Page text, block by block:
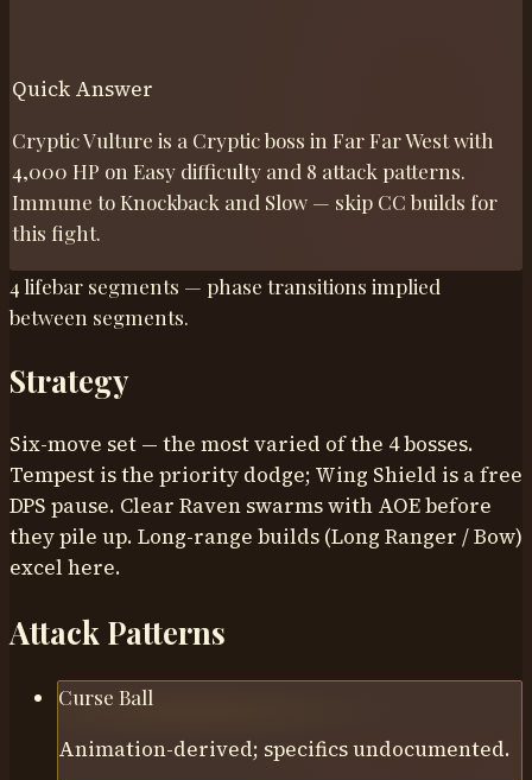
Quick Answer
Cryptic Vulture is a Cryptic boss in Far Far West with
4,000 HP on Easy difficulty and 8 attack patterns.
Immune to Knockback and Slow — skip CC builds for
this fight.
4 lifebar segments — phase transitions implied
between segments.
Strategy
Six-move set — the most varied of the 4 bosses.
Tempest is the priority dodge; Wing Shield is a free
DPS pause. Clear Raven swarms with AOE before
they pile up. Long-range builds (Long Ranger / Bow)
excel here.
Attack Patterns
Curse Ball
Animation-derived; specifics undocumented.